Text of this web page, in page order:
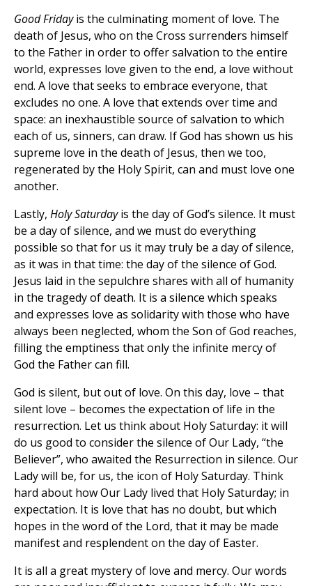
Good Fridayis the culminating moment of love. The
death of Jesus, who on the Cross surrenders himself
to the Father in order to offer salvation to the entire
world, expresses love given to the end, a love without
end. A love that seeks to embrace everyone, that
excludes no one. A love that extends over time and
space: an inexhaustible source of salvation to which
each of us, sinners, can draw. If God has shown us his
supreme love in the death of Jesus, then we too,
regenerated by the Holy Spirit, can and must love one
another.
Lastly, Holy Saturdayis the day of God’s silence. It must
be a day of silence, and we must do everything
possible so that for us it may truly be a day of silence,
as it was in that time: the day of the silence of God.
Jesus laid in the sepulchre shares with all of humanity
in the tragedy of death. It is a silence which speaks
and expresses love as solidarity with those who have
always been neglected, whom the Son of God reaches,
filling the emptiness that only the infinite mercy of
God the Father can fill.
God is silent, but out of love. On this day, love – that
silent love – becomes the expectation of life in the
resurrection. Let us think about Holy Saturday: it will
do us good to consider the silence of Our Lady, “the
Believer”, who awaited the Resurrection in silence. Our
Lady will be, for us, the icon of Holy Saturday. Think
hard about how Our Lady lived that Holy Saturday; in
expectation. It is love that has no doubt, but which
hopes in the word of the Lord, that it may be made
manifest and resplendent on the day of Easter.
It is all a great mystery of love and mercy. Our words